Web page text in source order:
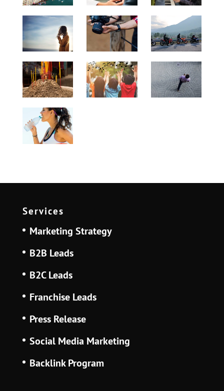
Services
Marketing Strategy
B2B Leads
B2C Leads
Franchise Leads
Press Release
Social Media Marketing
Backlink Program